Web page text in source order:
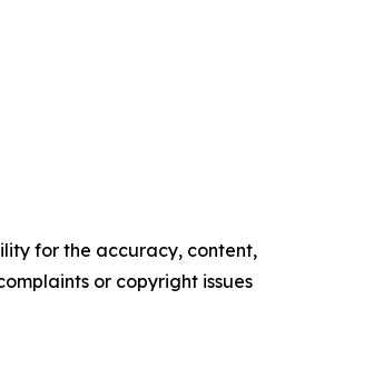
for the accuracy, content,
or copyright issues